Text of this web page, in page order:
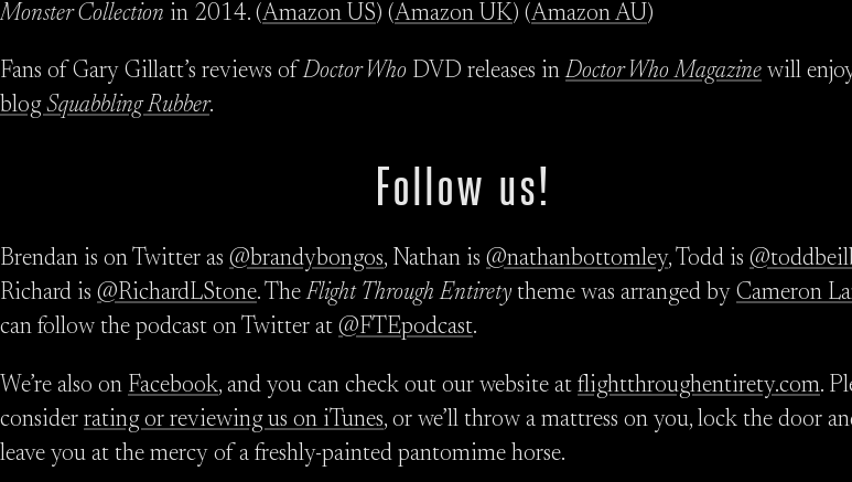
Monster Collection in 2014. (Amazon US) (Amazon UK) (Amazon AU)
Fans of Gary Gillatt’s reviews ofDoctor Who DVD releases inDoctor Who Magazine will
blogSquabbling Rubber.
Follow us!
Brendan is on Twitter as @brandybongos, Nathan is @nathanbottomley, Todd is
Richard is @RichardLStone. TheFlight Through Entirety theme was arranged by Cameron
can follow the podcast on Twitter at @FTEpodcast.
We’re also on Facebook, and you can check out our website at flightthroughentirety.com.
consider rating or reviewing us on iTunes, or we’ll throw a mattress on you, lock the door
leave you at the mercy of a freshly-painted pantomime horse.